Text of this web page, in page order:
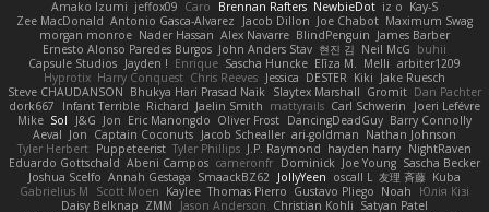
Amako Izumi jeffox09 Caro Brennan Rafters NewbieDot iz o Kay-S
Zee MacDonald Antonio Gasca-Alvarez Jacob Dillon Joe Chabot Maximum Swag
morgan monroe Nader Hassan Alex Navarre BlindPenguin James Barber
Ernesto Alonso Paredes Burgos John Anders Stav 현진 김 Neil McG buhii
Capsule Studios Jayden ! Enrique Sascha Huncke Elīza M. Melli arbiter1209
Hyprotix Harry Conquest Chris Reeves Jessica DESTER Kiki Jake Ruesch
Steve CHAUDANSON Bhukya Hari Prasad Naik Slaytex Marshall Gromit Dan Pachter
dork667
Infant Terrible Richard Jaelin Smith mattyrails Carl Schwerin
Joeri Lefévre
Mike Sol J&G Jon Eric Manongdo Oliver Frost DancingDeadGuy Barry Connolly
Aeval Jon Captain Coconuts Jacob Schealler ari-goldman Nathan Johnson
Tyler Herbert Puppeteerist Tyler Phillips J.P. Raymond hayden harry NightRaven
Eduardo Gottschald Abeni Campos cameronfr Dominick Joe Young Sascha Becker
Joshua Scelfo Annah Gestaga SmaackBZ62 JollyYeen oscall L 友理 斉藤 Kuba
Gabrielius M
Scott Moen Kaylee Thomas Pierro Gustavo Pliego Noah
Юлія Кізі
Daisy Belknap ZMM Jason Anderson Christian Kohli Satyan Patel